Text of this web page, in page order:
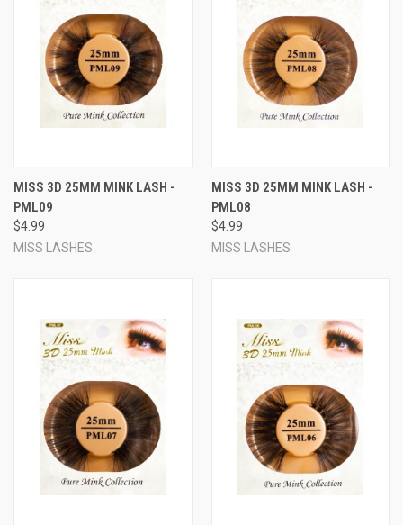
MISS 3D 25MM MINK LASH -
PML09
$4.99
MISS LASHES
MISS 3D 25MM MINK LASH -
PML08
$4.99
MISS LASHES